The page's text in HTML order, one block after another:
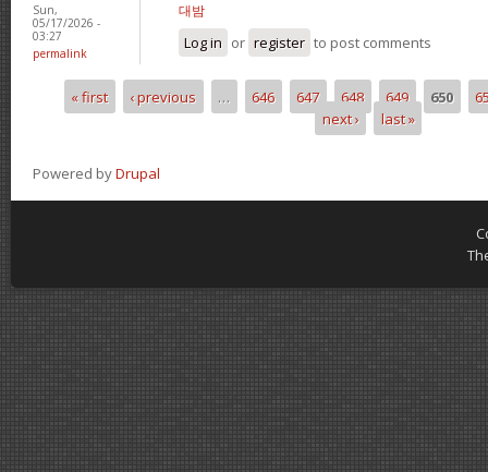
Sun,
05/17/2026 -
03:27
permalink
대밤
Log in or register to post comments
Pages
« first ‹ previous … 646 647 648 649 650
next ›
last »
Powered byDrupal